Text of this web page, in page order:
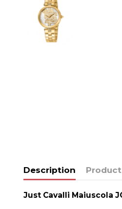
Description
Just Cavalli Maiuscola